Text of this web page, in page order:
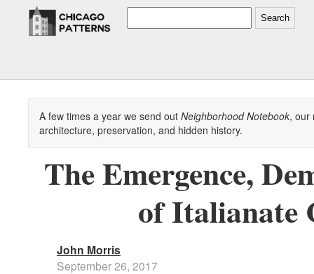
Search
A few times a year we send out Neighborhood Notebook, our
architecture, preservation, and hidden history.
The Emergence,
of Italianate
John Morris
September 26, 2017